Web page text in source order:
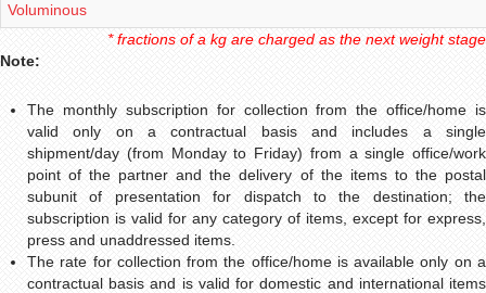
Voluminous
* fractions of a kg are charged as the next weight stage
Note:
The monthly subscription for collection from the office/home is
valid only on a contractual basis and includes a single
shipment/day (from Monday to Friday) from a single office/work
point of the partner and the delivery of the items to the postal
subunit of presentation for dispatch to the destination; the
subscription is valid for any category of items, except for express,
press and unaddressed items.
The rate for collection from the office/home is available only on a
contractual basis and is valid for domestic and international items